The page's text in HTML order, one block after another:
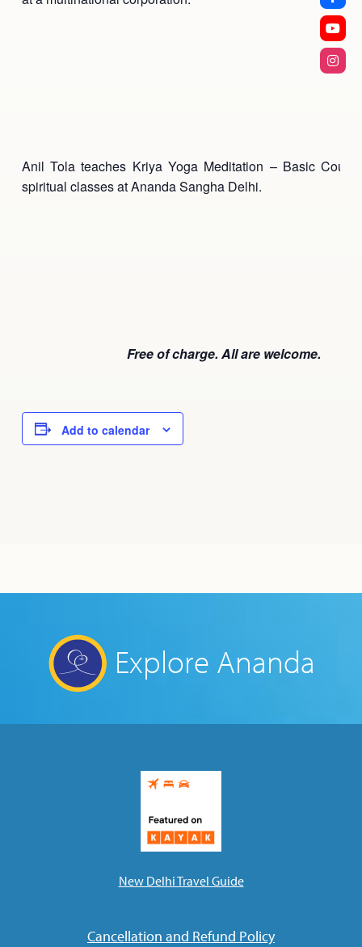
Anil Tola teaches Kriya Yoga Meditation – Basic
spiritual classes at Ananda Sangha Delhi.
Free of charge. All are welcome.
Add to calendar
Explore Ananda
New Delhi Travel Guide
Cancellation and Refund Policy